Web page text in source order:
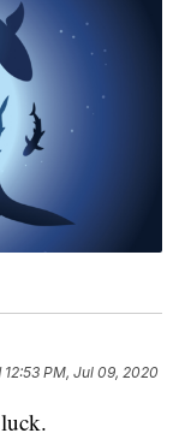
12:53 PM, Jul 09, 2020